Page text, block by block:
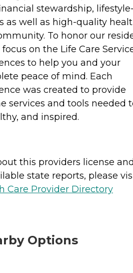
stewardship,
as well as high-quality
To honor our
on the Life Care
to help you and your
peace of mind. Each
was created to provide
services and tools needed
and inspired.
this providers license
state reports, please
Care Provider Directory
Options